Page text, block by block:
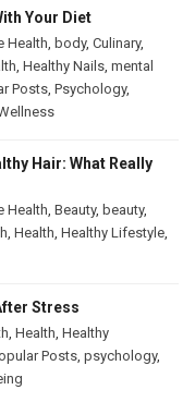
Your Diet
Health, body, Culinary,
, Healthy Nails, mental
Posts, Psychology,
Hair: What Really
Health, Beauty, beauty,
, Health, Healthy Lifestyle,
Stress
, Health, Healthy
Posts, psychology,